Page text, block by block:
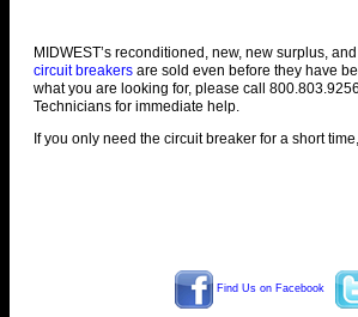
MIDWEST’s reconditioned, new, new surplus,
circuit breakers are sold even before they have
what you are looking for, please call
Technicians for immediate help.
If you only need the circuit breaker for a short
Find Us on Facebook